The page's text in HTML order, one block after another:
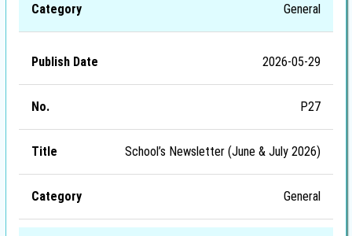
General
2026-05-29
P27
School’s Newsletter (June & July 2026)
General